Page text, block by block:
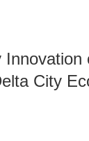
City